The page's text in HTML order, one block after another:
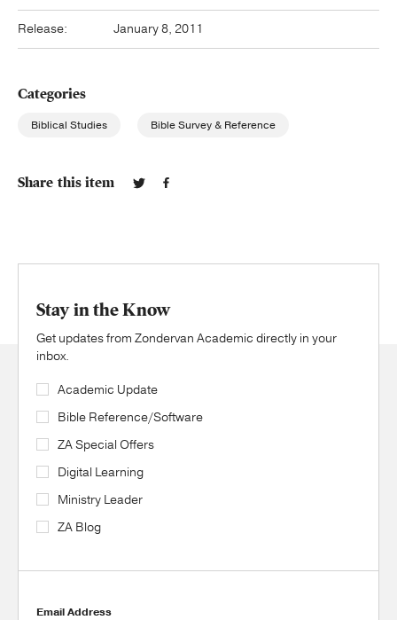
Release: January 8, 2011
Categories
Biblical Studies Bible Survey & Reference
Share this item
Stay in the Know
Get updates from Zondervan Academic directly in your
inbox.
Academic Update
Bible Reference/Software
ZA Special Offers
Digital Learning
Ministry Leader
ZA Blog
Email Address